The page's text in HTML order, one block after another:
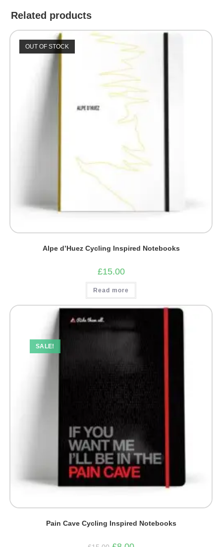
Related products
OUT OF STOCK
Alpe d’Huez Cycling Inspired Notebooks
£15.00
Read more
SALE!
Pain Cave Cycling Inspired Notebooks
OriginalCurrent